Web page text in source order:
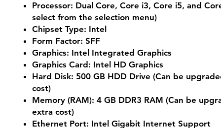
Processor: Dual Core, Core i3, Core i5, and
select from the selection menu)
Chipset Type: Intel
Form Factor: SFF
Graphics: Intel Integrated Graphics
Graphics Card: Intel HD Graphics
Hard Disk: 500 GB HDD Drive (Can be
cost)
Memory (RAM): 4 GB DDR3 RAM (Can be
extra cost)
Ethernet Port: Intel Gigabit Internet Support